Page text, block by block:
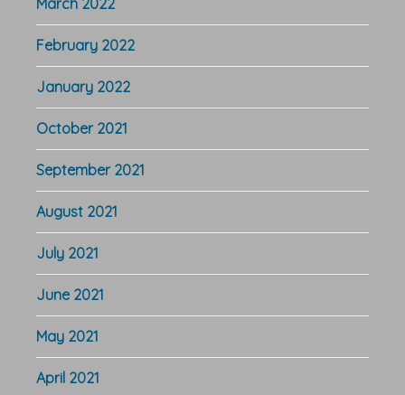
February 2022
January 2022
October 2021
September 2021
August 2021
July 2021
June 2021
May 2021
April 2021